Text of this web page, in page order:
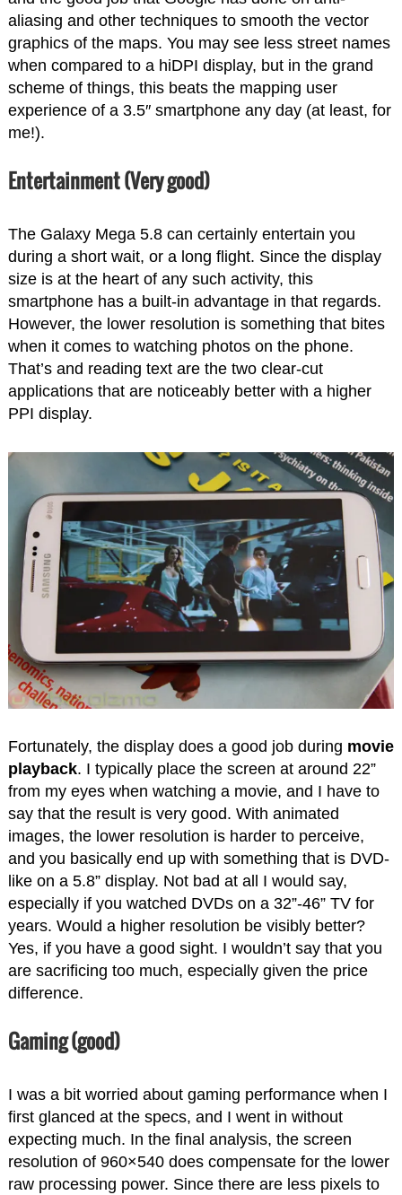
aliasing and other techniques to smooth the vector
graphics of the maps. You may see less street names
when compared to a hiDPI display, but in the grand
scheme of things, this beats the mapping user
experience of a 3.5″ smartphone any day (at least, for
me!).
Entertainment (Very good)
The Galaxy Mega 5.8 can certainly entertain you
during a short wait, or a long flight. Since the display
size is at the heart of any such activity, this
smartphone has a built-in advantage in that regards.
However, the lower resolution is something that bites
when it comes to watching photos on the phone.
That’s and reading text are the two clear-cut
applications that are noticeably better with a higher
PPI display.
Fortunately, the display does a good job during movie
playback. I typically place the screen at around 22”
from my eyes when watching a movie, and I have to
say that the result is very good. With animated
images, the lower resolution is harder to perceive,
and you basically end up with something that is DVD-
like on a 5.8” display. Not bad at all I would say,
especially if you watched DVDs on a 32”-46” TV for
years. Would a higher resolution be visibly better?
Yes, if you have a good sight. I wouldn’t say that you
are sacrificing too much, especially given the price
difference.
Gaming (good)
I was a bit worried about gaming performance when I
first glanced at the specs, and I went in without
expecting much. In the final analysis, the screen
resolution of 960×540 does compensate for the lower
raw processing power. Since there are less pixels to